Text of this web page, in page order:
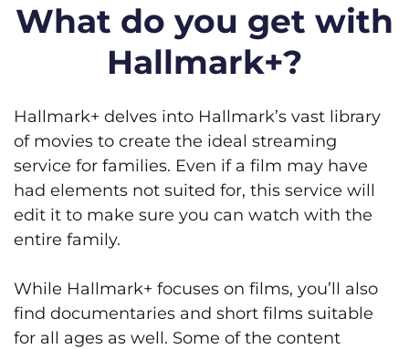
What do you get with
Hallmark+?
Hallmark+ delves into Hallmark’s vast library
of movies to create the ideal streaming
service for families. Even if a film may have
had elements not suited for, this service will
edit it to make sure you can watch with the
entire family.
While Hallmark+ focuses on films, you’ll also
find documentaries and short films suitable
for all ages as well. Some of the content